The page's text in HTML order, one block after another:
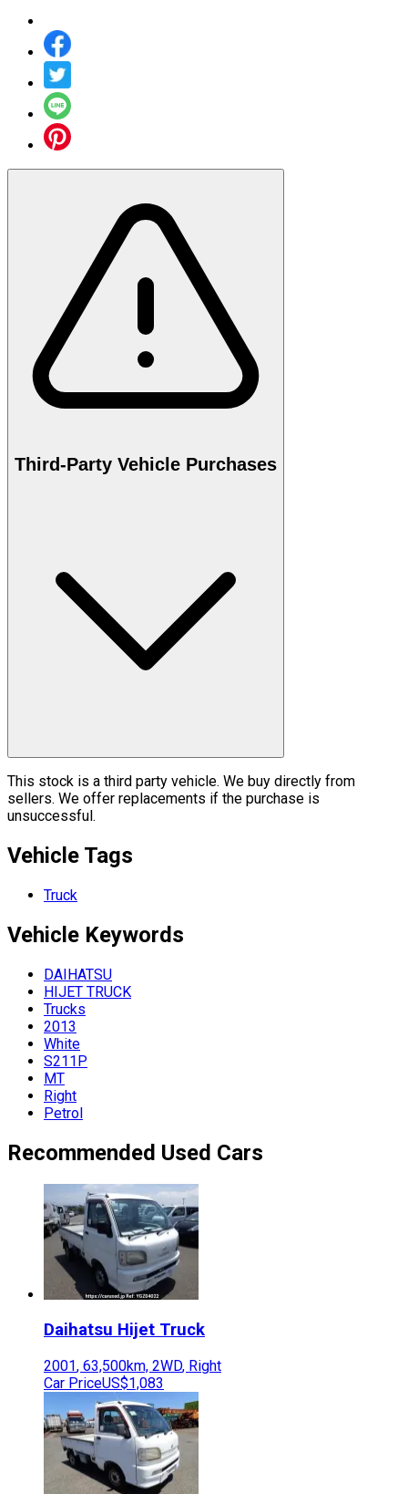
Third-Party Vehicle Purchases
This stock is a third party vehicle. We buy directly from
sellers. We offer replacements if the purchase is
unsuccessful.
Vehicle Tags
Truck
Vehicle Keywords
DAIHATSU
HIJET TRUCK
Trucks
2013
White
S211P
MT
Right
Petrol
Recommended Used Cars
Daihatsu Hijet Truck
2001, 63,500km, 2WD, Right
Car PriceUS$1,083